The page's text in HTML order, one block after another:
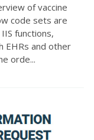
of vaccine
code sets are
functions,
EHRs and other
orde...